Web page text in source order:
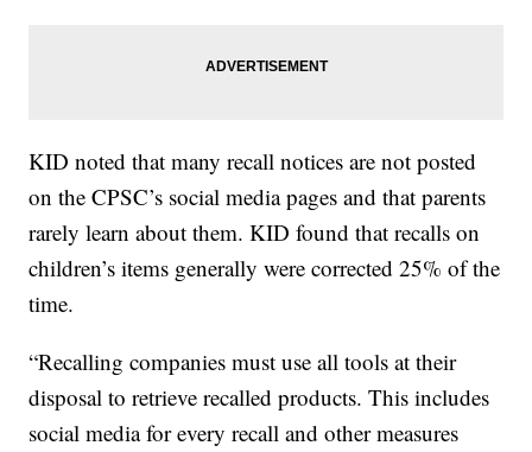
KID noted that many recall notices are not posted
on the CPSC’s social media pages and that parents
rarely learn about them. KID found that recalls on
children’s items generally were corrected 25% of the
time.
“Recalling companies must use all tools at their
disposal to retrieve recalled products. This includes
social media for every recall and other measures